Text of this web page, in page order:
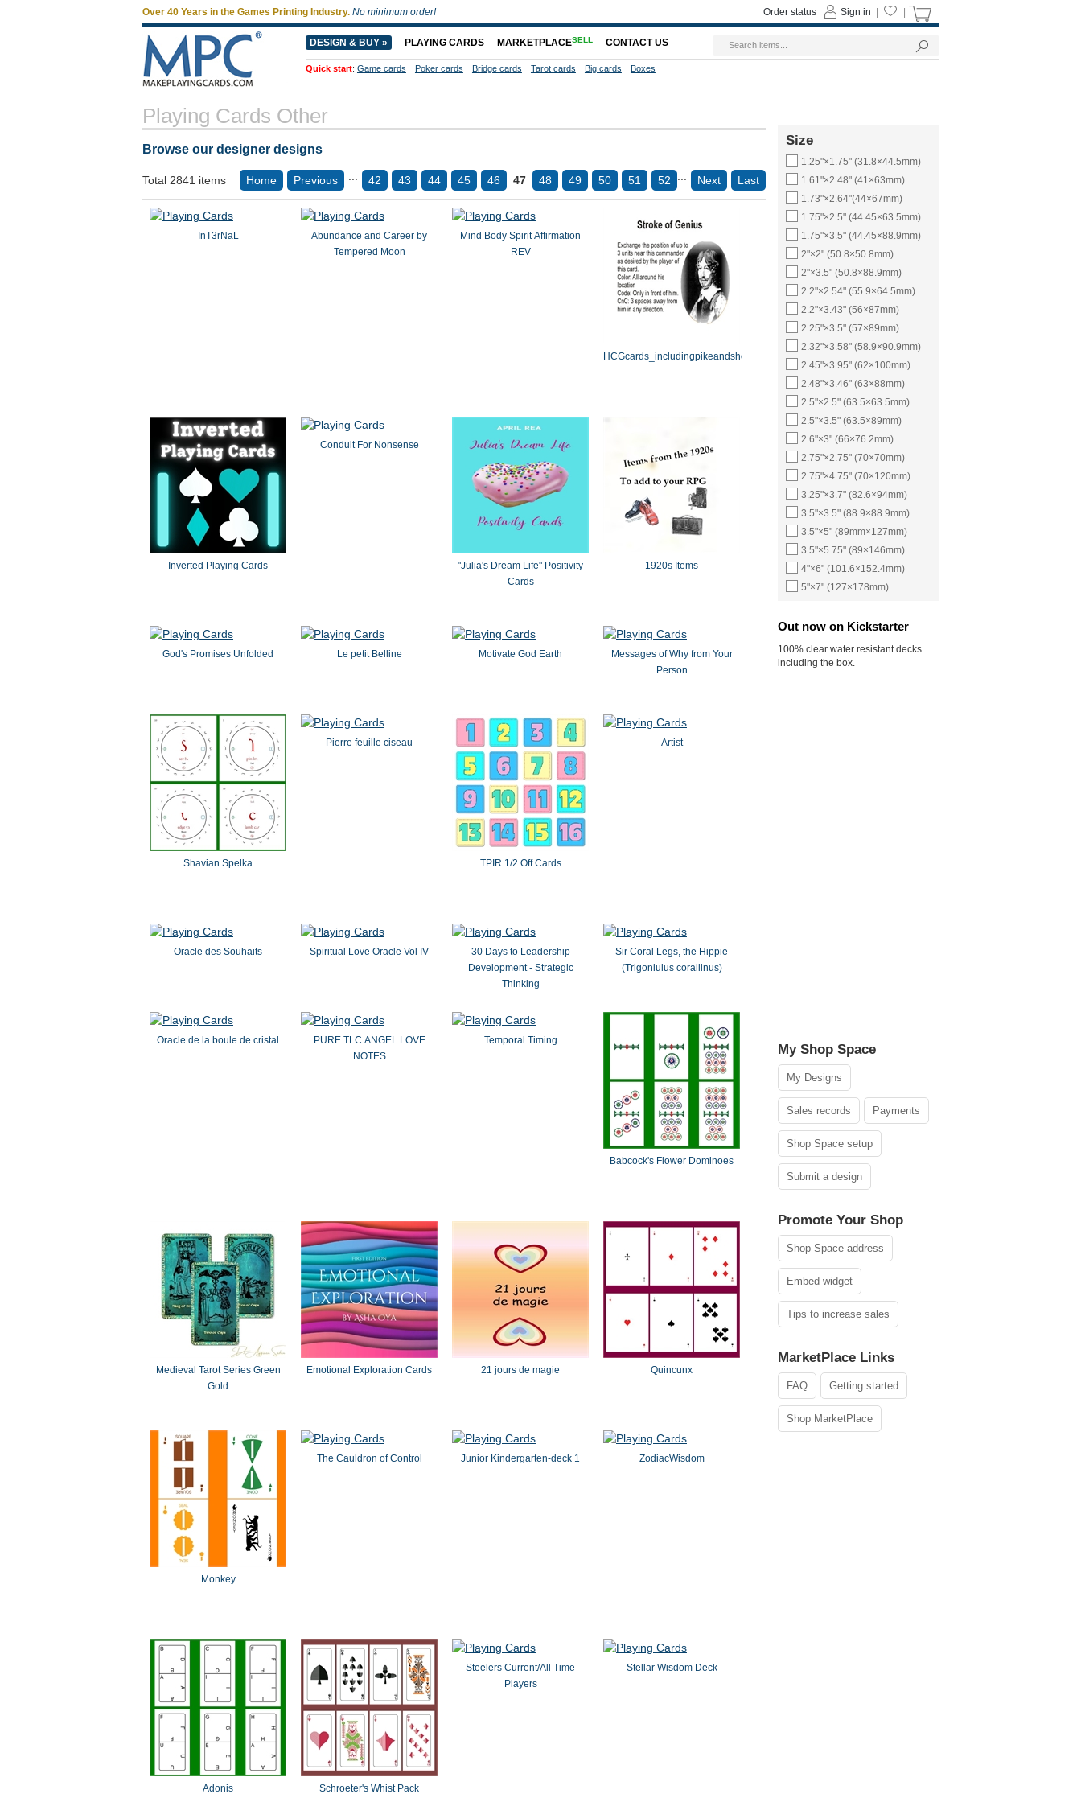
Playing Cards Other
Browse our designer designs
Total 2841 items Home Previous 42 43 44 45 46 47 48 49 50 51 52 Next Last
InT3rNaL
Abundance and Career by
Tempered Moon
Mind Body Spirit Affirmation
REV
HCGcards_includingpikeandshotte
Inverted Playing Cards
Conduit For Nonsense
"Julia's Dream Life" Positivity
Cards
1920s Items
God's Promises Unfolded Le petit Belline Motivate God Earth
Messages of Why from Your
Person
Shavian Spelka
Pierre feuille ciseau
TPIR 1/2 Off Cards
Artist
Oracle des Souhaits Spiritual Love Oracle Vol IV
30 Days to Leadership
Development - Strategic
Thinking
Sir Coral Legs, the Hippie
(Trigoniulus corallinus)
Oracle de la boule de cristal
PURE TLC ANGEL LOVE
NOTES
Temporal Timing
Babcock's Flower Dominoes
Medieval Tarot Series Green
Gold
Emotional Exploration Cards 21 jours de magie Quincunx
Monkey
The Cauldron of Control Junior Kindergarten-deck 1 ZodiacWisdom
Adonis Schroeter's Whist Pack
Steelers Current/All Time
Players
Stellar Wisdom Deck
Size
1.25"×1.75" (31.8×44.5mm)
1.61"×2.48" (41×63mm)
1.73"×2.64"(44×67mm)
1.75"×2.5" (44.45×63.5mm)
1.75"×3.5" (44.45×88.9mm)
2"×2" (50.8×50.8mm)
2"×3.5" (50.8×88.9mm)
2.2"×2.54" (55.9×64.5mm)
2.2"×3.43" (56×87mm)
2.25"×3.5" (57×89mm)
2.32"×3.58" (58.9×90.9mm)
2.45"×3.95" (62×100mm)
2.48"×3.46" (63×88mm)
2.5"×2.5" (63.5×63.5mm)
2.5"×3.5" (63.5×89mm)
2.6"×3" (66×76.2mm)
2.75"×2.75" (70×70mm)
2.75"×4.75" (70×120mm)
3.25"×3.7" (82.6×94mm)
3.5"×3.5" (88.9×88.9mm)
3.5"×5" (89mm×127mm)
3.5"×5.75" (89×146mm)
4"×6" (101.6×152.4mm)
5"×7" (127×178mm)
Out now on Kickstarter
100% clear water resistant decks
including the box.
My Shop Space
My Designs
Sales records Payments
Shop Space setup
Submit a design
Promote Your Shop
Shop Space address
Embed widget
Tips to increase sales
MarketPlace Links
FAQ Getting started
Shop MarketPlace
Over 40 Years in the Games Printing Industry. No minimum order! Sign in
Order status
DESIGN & BUY » PLAYING CARDS MARKETPLACESELL CONTACT US
Quick start: Game cards Poker cards Bridge cards Tarot cards Big cards Boxes